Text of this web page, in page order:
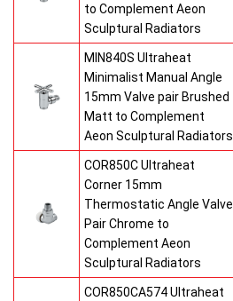
to Complement Aeon
Sculptural Radiators
MIN840S Ultraheat
Minimalist Manual Angle
15mm Valve pair Brushed
Matt to Complement
Aeon Sculptural Radiators
COR850C Ultraheat
Corner 15mm
Thermostatic Angle Valve
Pair Chrome to
Complement Aeon
Sculptural Radiators
COR850CA574 Ultraheat